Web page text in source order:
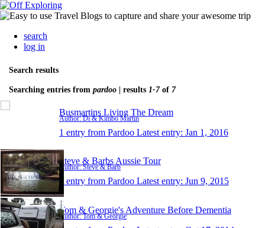
search
log in
Search results
Searching entries from pardoo | results 1-7of 7
Busmartins Living The Dream
Author: Di & Kimbo Martin
1 entry from Pardoo Latest entry: Jan 1, 2016
Steve & Barbs Aussie Tour
Author: Steve & Barb
1 entry from Pardoo Latest entry: Jun 9, 2015
Tom & Georgie's Adventure Before Dementia
Author: Tom & Georgie